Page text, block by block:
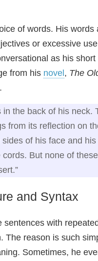
of words. His words
or excessive
as his short
from his novel, The
the back of his neck.
from its reflection on
of his face and
But none of
and Syntax
sentences with
reason is such
Sometimes, he